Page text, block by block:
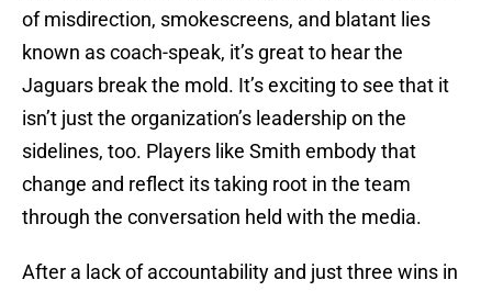
of misdirection, smokescreens, and blatant lies
known as coach-speak, it’s great to hear the
Jaguars break the mold. It’s exciting to see that it
isn’t just the organization’s leadership on the
sidelines, too. Players like Smith embody that
change and reflect its taking root in the team
through the conversation held with the media.
After a lack of accountability and just three wins in